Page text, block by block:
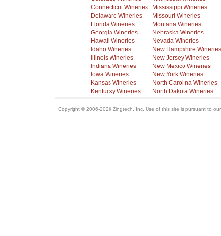
Connecticut Wineries
Delaware Wineries
Florida Wineries
Georgia Wineries
Hawaii Wineries
Idaho Wineries
Illinois Wineries
Indiana Wineries
Iowa Wineries
Kansas Wineries
Kentucky Wineries
Mississippi Wineries
Missouri Wineries
Montana Wineries
Nebraska Wineries
Nevada Wineries
New Hampshire Wineries
New Jersey Wineries
New Mexico Wineries
New York Wineries
North Carolina Wineries
North Dakota Wineries
Copyright © 2006-2026 Zingtech, Inc. Use of this site is pursuant to